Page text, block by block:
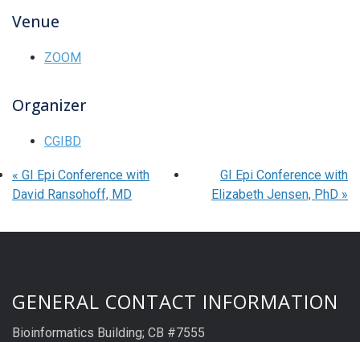
Venue
ZOOM
Organizer
CGIBD
« GI Epi Conference with
David Ransohoff, MD
GI Epi Conference with
Elizabeth Jensen, PhD »
GENERAL CONTACT INFORMATION
Bioinformatics Building; CB #7555